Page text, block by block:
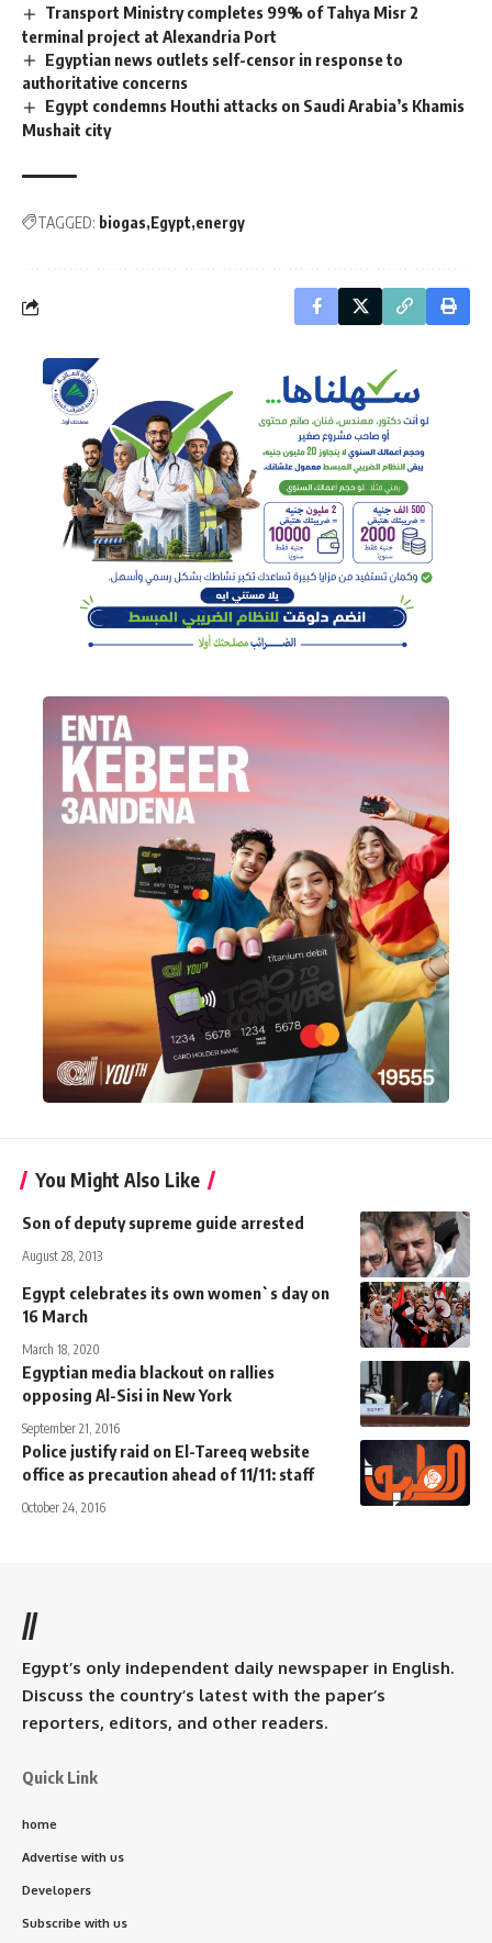
Transport Ministry completes 99% of Tahya Misr 2
terminal project at Alexandria Port
Egyptian news outlets self-censor in response to
authoritative concerns
Egypt condemns Houthi attacks on Saudi Arabia’s Khamis
Mushait city
TAGGED: biogas Egypt energy
You Might Also Like
Son of deputy supreme guide arrested
August 28, 2013
Egypt celebrates its own women`s day on
16 March
March 18, 2020
Egyptian media blackout on rallies
opposing Al-Sisi in New York
September 21, 2016
Police justify raid on El-Tareeq website
office as precaution ahead of 11/11: staff
October 24, 2016
//
Egypt’s only independent daily newspaper in English.
Discuss the country’s latest with the paper’s
reporters, editors, and other readers.
Quick Link
home
Advertise with us
Developers
Subscribe with us